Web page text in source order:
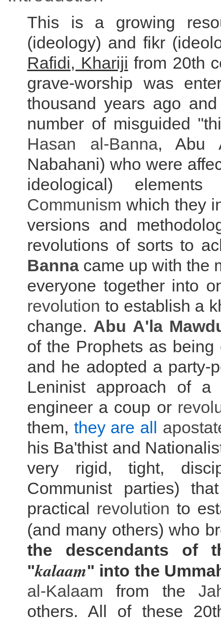
This is a growing
(ideology) and fikr
Rafidi, Khariji from 20th
grave-worship was
thousand years ago
number of misguided
Hasan al-Banna, Abu
Nabahani) who were
ideological)
Communism which they
versions and
revolutions of sorts to
Bannacame up with the
everyone together into
revolution to establish a
change. Abu A'la
of the Prophets as
and he adopted a party-
Leninist approach of
engineer a coup or r
them, they are all
his Ba'thist and
very rigid, tight,
Communist parties)
practical revolution to
(and many others) who
the descendants of
"kalaam" into the
al-Kalaam from the
others. All of these